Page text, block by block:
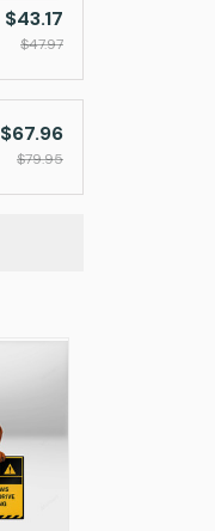
$43.17
$47.97
$67.96
$79.95